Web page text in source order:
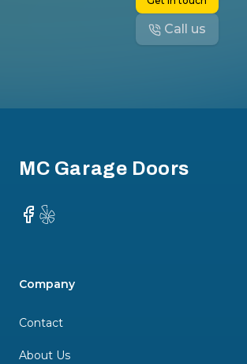
Call us
MC Garage Doors
Facebook
Yelp
Company
Contact
About Us